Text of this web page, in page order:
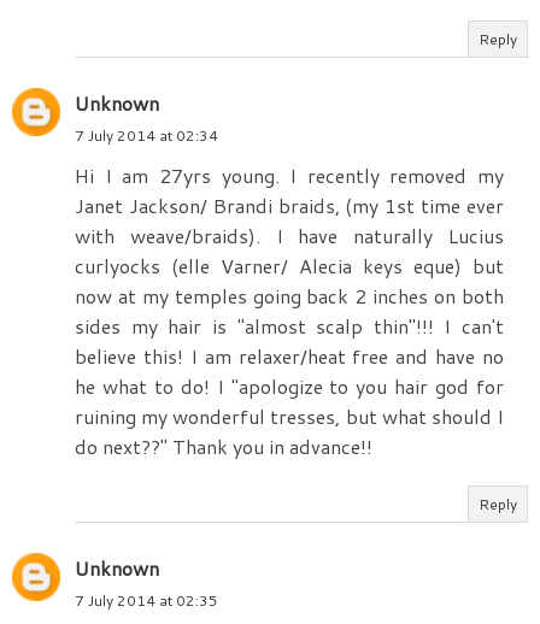
Reply
Unknown
7 July 2014 at 02:34
Hi I am 27yrs young. I recently removed my
Janet Jackson/ Brandi braids, (my 1st time ever
with weave/braids). I have naturally Lucius
curlyocks (elle Varner/ Alecia keys eque) but
now at my temples going back 2 inches on both
sides my hair is "almost scalp thin"!!! I can't
believe this! I am relaxer/heat free and have no
he what to do! I "apologize to you hair god for
ruining my wonderful tresses, but what should I
do next??" Thank you in advance!!
Reply
Unknown
7 July 2014 at 02:35